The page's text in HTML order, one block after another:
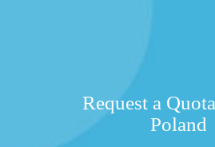
Request a
Poland